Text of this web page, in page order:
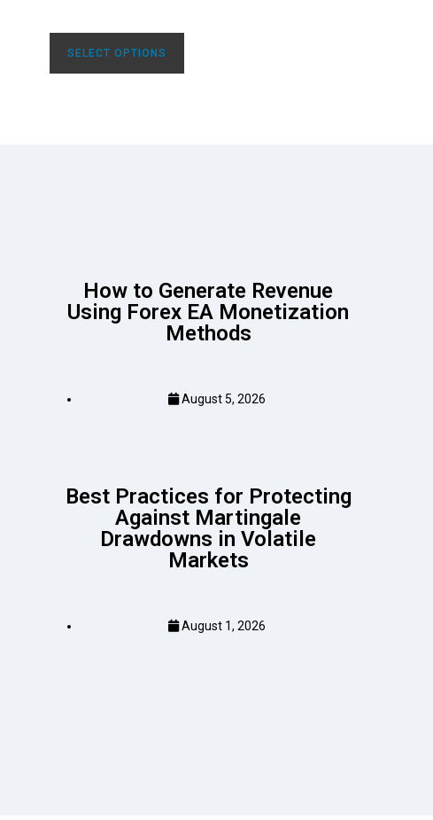
SELECT OPTIONS
How to Generate Revenue
Using Forex EA Monetization
Methods
August 5, 2026
Best Practices for Protecting
Against Martingale
Drawdowns in Volatile
Markets
August 1, 2026